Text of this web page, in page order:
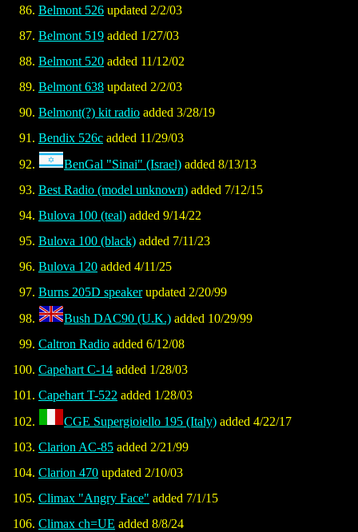
Belmont 526 updated 2/2/03
Belmont 519 added 1/27/03
Belmont 520 added 11/12/02
Belmont 638 updated 2/2/03
Belmont(?) kit radio added 3/28/19
Bendix 526c added 11/29/03
BenGal "Sinai" (Israel) added 8/13/13
Best Radio (model unknown) added 7/12/15
Bulova 100 (teal) added 9/14/22
Bulova 100 (black) added 7/11/23
Bulova 120 added 4/11/25
Burns 205D speakerupdated 2/20/99
Bush DAC90 (U.K.) added 10/29/99
Caltron Radio added 6/12/08
Capehart C-14 added 1/28/03
Capehart T-522 added 1/28/03
CGE Supergioiello 195 (Italy) added 4/22/17
Clarion AC-85 added 2/21/99
Clarion 470 updated 2/10/03
Climax "Angry Face" added 7/1/15
Climax ch=UE added 8/8/24